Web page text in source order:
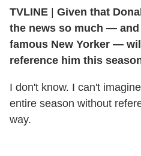
TVLINE | Given that
the news so much —
famous New Yorker —
reference him this
I don't know. I can't
entire season without
way.